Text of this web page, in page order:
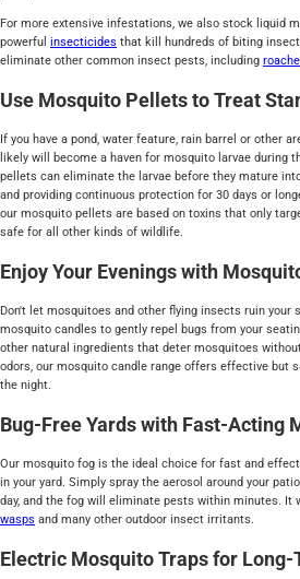
For more extensive infestations, we also stock liquid
powerful insecticides that kill hundreds of biting
eliminate other common insect pests, including
Use Mosquito Pellets to Treat
If you have a pond, water feature, rain barrel or other
likely will become a haven for mosquito larvae during
pellets can eliminate the larvae before they mature
and providing continuous protection for 30 days or
our mosquito pellets are based on toxins that only
safe for all other kinds of wildlife.
Enjoy Your Evenings with
Don't let mosquitoes and other flying insects ruin your
mosquito candles to gently repel bugs from your
other natural ingredients that deter mosquitoes
odors, our mosquito candle range offers effective but
the night.
Bug-Free Yards with Fast-Acting
Our mosquito fog is the ideal choice for fast and
in your yard. Simply spray the aerosol around your
day, and the fog will eliminate pests within minutes. It
wasps and many other outdoor insect irritants.
Electric Mosquito Traps for Long-